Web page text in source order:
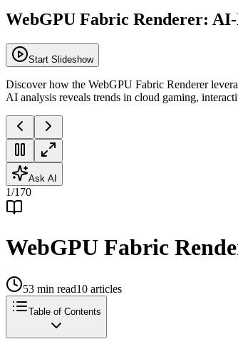
WebGPU Fabric Renderer:
Start Slideshow
Discover how the WebGPU Fabric Renderer
AI analysis reveals trends in cloud gaming,
Ask AI
1/170
WebGPU Fabric
53 min read10 articles
Table of Contents